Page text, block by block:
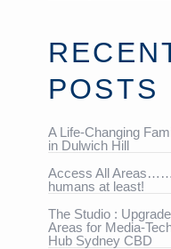
POSTS
A Life-Changing
in Dulwich Hill
Access All
humans at least!
The Studio :
Areas for Media-
Hub Sydney CBD